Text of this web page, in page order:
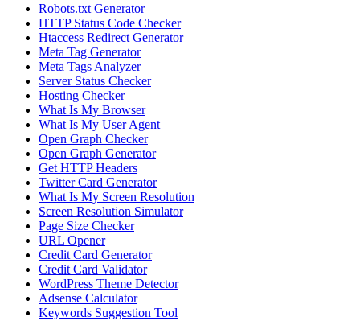
Robots.txt Generator
HTTP Status Code Checker
Htaccess Redirect Generator
Meta Tag Generator
Meta Tags Analyzer
Server Status Checker
Hosting Checker
What Is My Browser
What Is My User Agent
Open Graph Checker
Open Graph Generator
Get HTTP Headers
Twitter Card Generator
What Is My Screen Resolution
Screen Resolution Simulator
Page Size Checker
URL Opener
Credit Card Generator
Credit Card Validator
WordPress Theme Detector
Adsense Calculator
Keywords Suggestion Tool